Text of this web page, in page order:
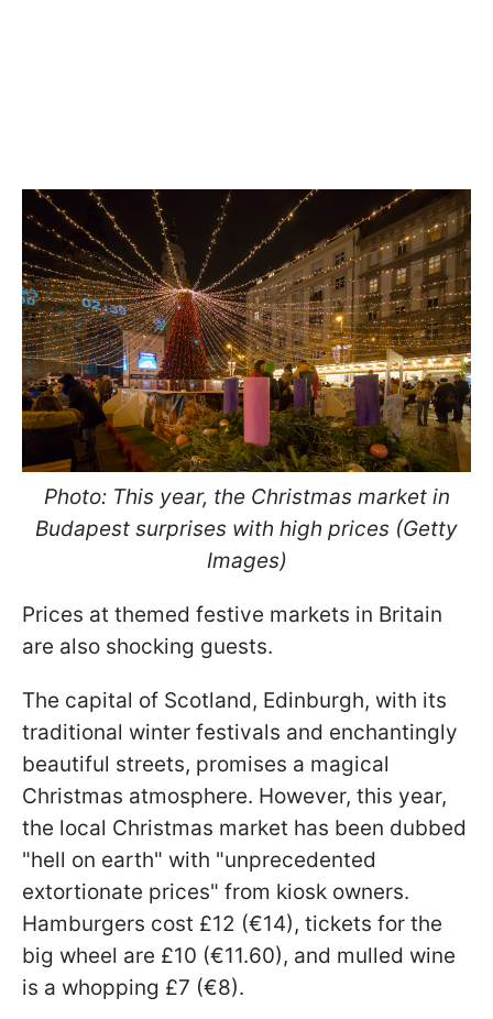
Photo: This year, the Christmas market in
Budapest surprises with high prices (Getty
Images)
Prices at themed festive markets in Britain
are also shocking guests.
The capital of Scotland, Edinburgh, with its
traditional winter festivals and enchantingly
beautiful streets, promises a magical
Christmas atmosphere. However, this year,
the local Christmas market has been dubbed
"hell on earth" with "unprecedented
extortionate prices" from kiosk owners.
Hamburgers cost £12 (€14), tickets for the
big wheel are £10 (€11.60), and mulled wine
is a whopping £7 (€8).